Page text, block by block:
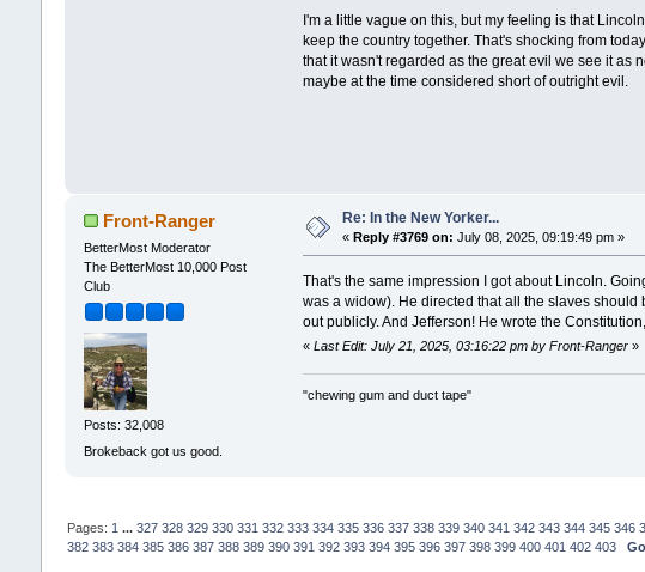
I'm a little vague on this, but my feeling is that
keep the country together. That's shocking from
that it wasn't regarded as the great evil we see it as
maybe at the time considered short of outright evil.
Front-Ranger
BetterMost Moderator
The BetterMost 10,000 Post
Club
Posts: 32,008
Brokeback got us good.
Re: In the New Yorker...
« Reply #3769 on: July 08, 2025, 09:19:49 pm »
That's the same impression I got about Lincoln.
was a widow). He directed that all the slaves
out publicly. And Jefferson! He wrote the
«Last Edit: July 21, 2025, 03:16:22 pm by Front-Ranger »
"chewing gum and duct tape"
Pages: 1 ... 327 328 329 330 331 332 333 334 335 336 337 338 339 340 341 342 343 344 345 346
382 383 384 385 386 387 388 389 390 391 392 393 394 395 396 397 398 399 400 401 402 403